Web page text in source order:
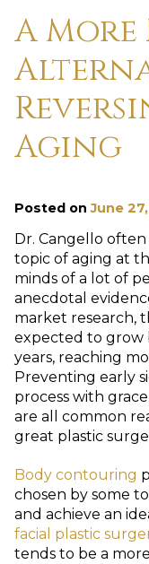
A
Aging
Posted onJune
Dr. Cangello
topic of aging at
minds of a lot of
anecdotal
market research,
expected to grow
years, reaching
Preventing early
process with
are all common
great plastic
Body contouring
chosen by some
and achieve an
facial plastic
tends to be a more